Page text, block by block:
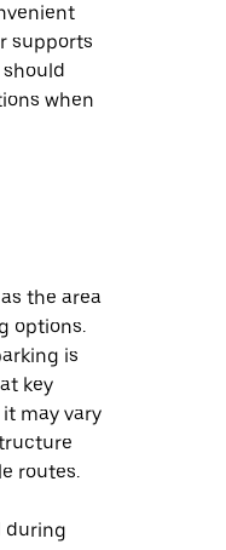
supports
when
the area
options.
is
key
may vary
routes.
during